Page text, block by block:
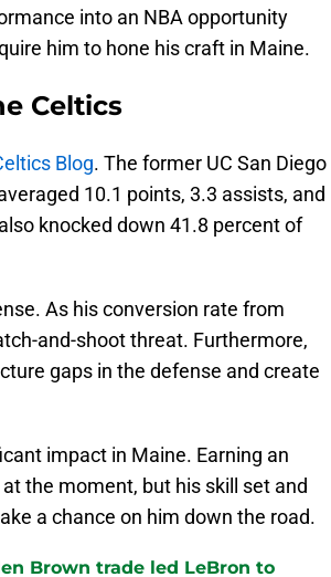
into an NBA opportunity
him to hone his craft in Maine.
Celtics
Blog. The former UC San Diego
10.1 points, 3.3 assists, and
knocked down 41.8 percent of
As his conversion rate from
and-shoot threat. Furthermore,
gaps in the defense and create
impact in Maine. Earning an
the moment, but his skill set and
a chance on him down the road.
Brown trade led LeBron to